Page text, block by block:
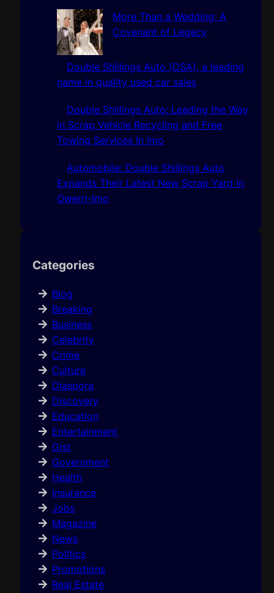
More Than a Wedding: A
Covenant of Legacy
Double Shillings Auto (DSA), a leading
name in quality used car sales
Double Shillings Auto: Leading the Way
in Scrap Vehicle Recycling and Free
Towing Services In Imo
Automobile: Double Shillings Auto
Expands Their Latest New Scrap Yard In
Owerri-Imo
Categories
Blog
Breaking
Business
Celebrity
Crime
Culture
Diaspora
Discovery
Education
Entertainment
Gist
Government
Health
Insurance
Jobs
Magazine
News
Politics
Promotions
Real Estate